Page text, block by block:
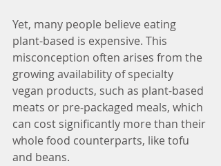
Yet, many people believe eating
plant-based is expensive. This
misconception often arises from the
growing availability of specialty
vegan products, such as plant-based
meats or pre-packaged meals, which
can cost significantly more than their
whole food counterparts, like tofu
and beans.